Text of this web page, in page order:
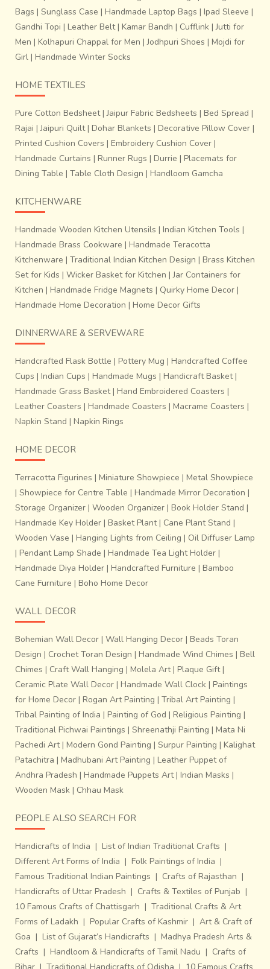
Bags | Sunglass Case | Handmade Laptop Bags | Ipad Sleeve |
Gandhi Topi | Leather Belt| Kamar Bandh | Cufflink |Jutti for
Men | Kolhapuri Chappal for Men |Jodhpuri Shoes | Mojdi for
Girl | Handmade Winter Socks
HOME TEXTILES
Pure Cotton Bedsheet|Jaipur Fabric Bedsheets | Bed Spread |
Rajai |Jaipuri Quilt| Dohar Blankets | Decorative Pillow Cover |
Printed Cushion Covers | Embroidery Cushion Cover |
Handmade Curtains | Runner Rugs | Durrie | Placemats for
Dining Table | Table Cloth Design | Handloom Gamcha
KITCHENWARE
Handmade Wooden Kitchen Utensils | Indian Kitchen Tools |
Handmade Brass Cookware | Handmade Teracotta
Kitchenware | Traditional Indian Kitchen Design | Brass Kitchen
Set for Kids | Wicker Basket for Kitchen |Jar Containers for
Kitchen | Handmade Fridge Magnets | Quirky Home Decor |
Handmade Home Decoration | Home Decor Gifts
DINNERWARE & SERVEWARE
Handcrafted Flask Bottle | Pottery Mug | Handcrafted Coffee
Cups | Indian Cups | Handmade Mugs | Handicraft Basket|
Handmade Grass Basket| Hand Embroidered Coasters |
Leather Coasters | Handmade Coasters | Macrame Coasters |
Napkin Stand | Napkin Rings
HOME DECOR
Terracotta Figurines | Miniature Showpiece | Metal Showpiece
| Showpiece for Centre Table | Handmade Mirror Decoration |
Storage Organizer | Wooden Organizer | Book Holder Stand |
Handmade Key Holder | Basket Plant| Cane Plant Stand |
Wooden Vase | Hanging Lights from Ceiling | Oil Diffuser Lamp
| Pendant Lamp Shade | Handmade Tea Light Holder |
Handmade Diya Holder | Handcrafted Furniture | Bamboo
Cane Furniture | Boho Home Decor
WALL DECOR
Bohemian Wall Decor | Wall Hanging Decor | Beads Toran
Design | Crochet Toran Design | Handmade Wind Chimes | Bell
Chimes | Craft Wall Hanging | Molela Art| Plaque Gift|
Ceramic Plate Wall Decor | Handmade Wall Clock | Paintings
for Home Decor | Rogan Art Painting | Tribal Art Painting |
Tribal Painting of India | Painting of God | Religious Painting |
Traditional Pichwai Paintings | Shreenathji Painting | Mata Ni
Pachedi Art| Modern Gond Painting | Surpur Painting | Kalighat
Patachitra | Madhubani Art Painting | Leather Puppet of
Andhra Pradesh | Handmade Puppets Art| Indian Masks |
Wooden Mask | Chhau Mask
PEOPLE ALSO SEARCH FOR
Handicrafts of India | List of Indian Traditional Crafts |
Different Art Forms of India | Folk Paintings of India |
Famous Traditional Indian Paintings | Crafts of Rajasthan |
Handicrafts of Uttar Pradesh | Crafts & Textiles of Punjab |
10 Famous Crafts of Chattisgarh | Traditional Crafts & Art
Forms of Ladakh | Popular Crafts of Kashmir | Art & Craft of
Goa | List of Gujarat’s Handicrafts | Madhya Pradesh Arts &
Crafts | Handloom & Handicrafts of Tamil Nadu | Crafts of